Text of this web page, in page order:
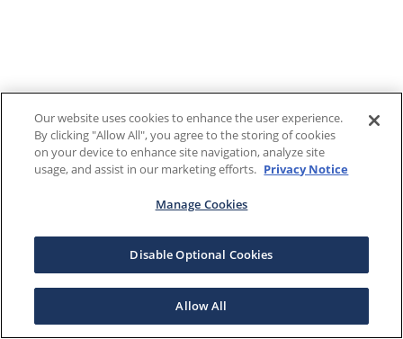
Our website uses cookies to enhance the user experience.
By clicking "Allow All", you agree to the storing of cookies
on your device to enhance site navigation, analyze site
usage, and assist in our marketing efforts. Privacy Notice
Manage Cookies
Disable Optional Cookies
Allow All